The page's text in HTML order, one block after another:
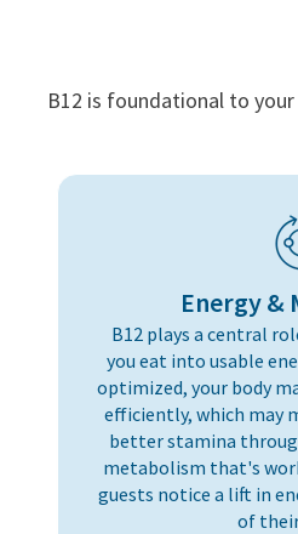
B12 is foundational to
Energy &
B12 plays a central
you eat into usable
optimized, your body
efficiently, which may
better stamina
metabolism that's
guests notice a lift in
of